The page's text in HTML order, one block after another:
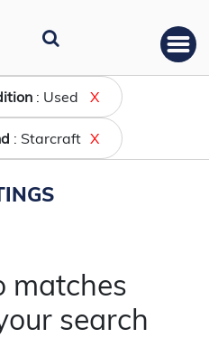
: Used X
: Starcraft X
matches
search